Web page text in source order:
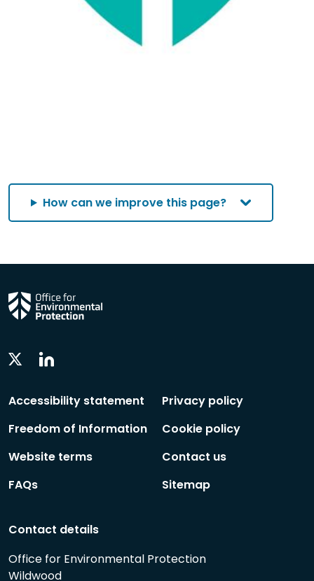
How can we improve this page?
Twitter
Accessibility statement
Freedom of Information
Website terms
FAQs
Privacy policy
Cookie policy
Contact us
Sitemap
Contact details
Office for Environmental Protection
Wildwood